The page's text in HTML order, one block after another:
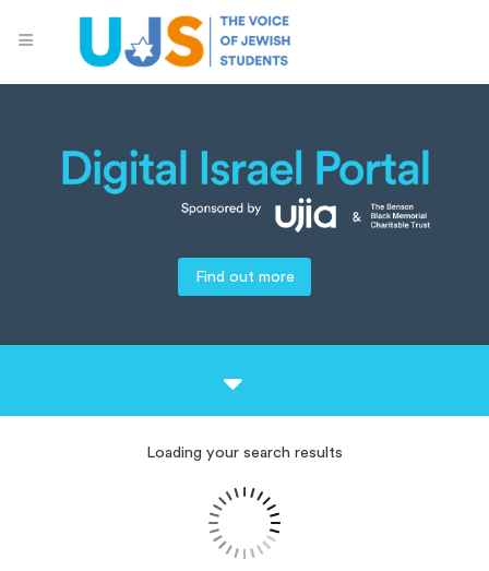
Find out more
Loading your search results